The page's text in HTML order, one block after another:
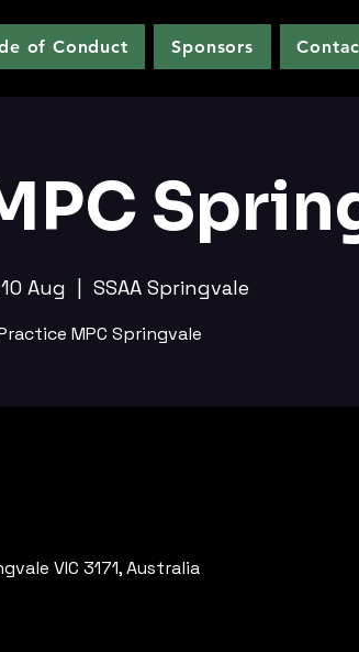
of Conduct Sponsors
Aug SSAA Springvale
MPC Springvale
VIC 3171, Australia